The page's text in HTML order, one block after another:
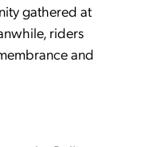
gathered at
riders
and